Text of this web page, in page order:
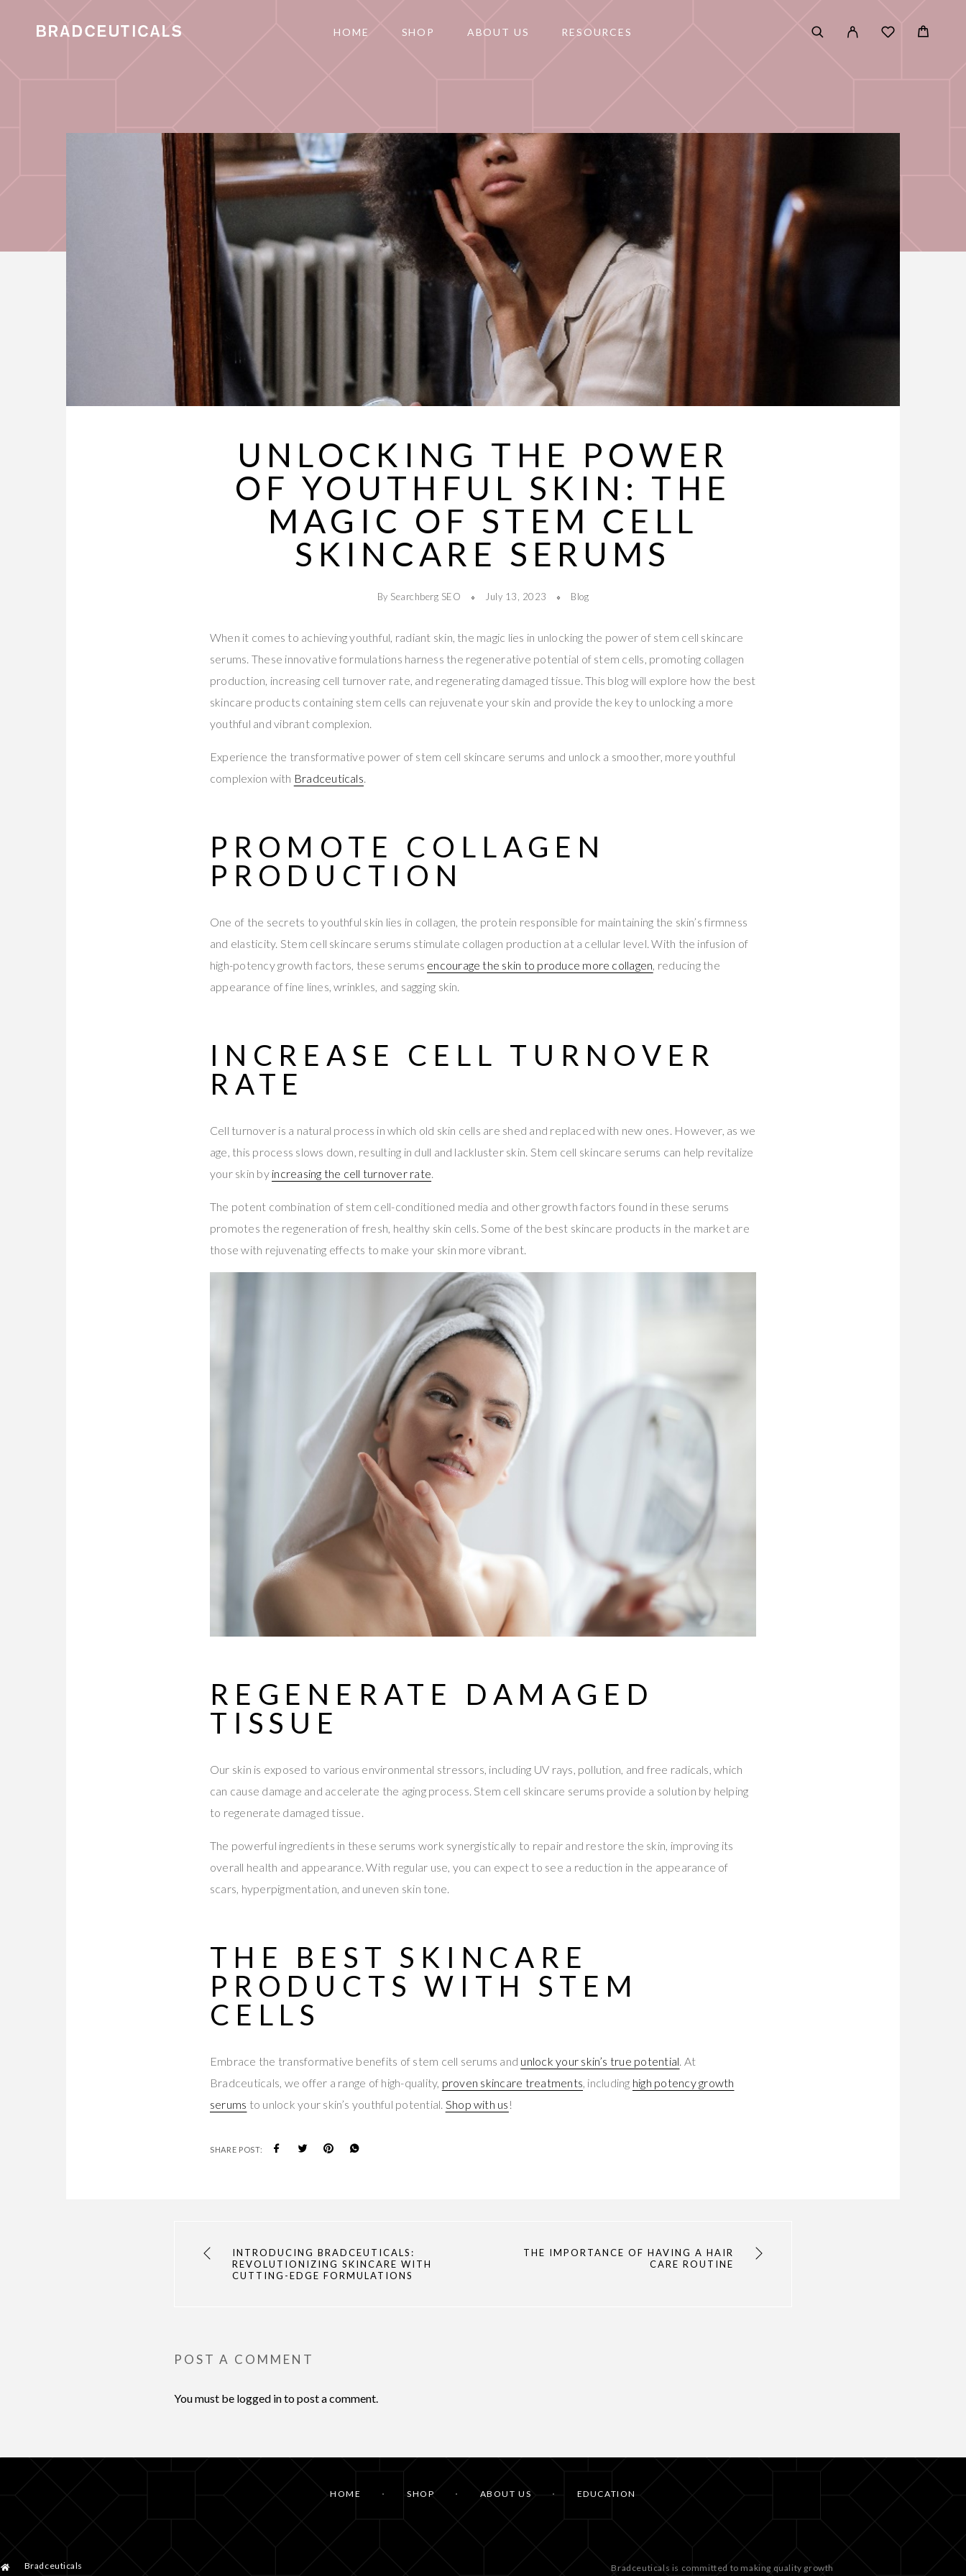
HOME SHOP ABOUT US RESOURCES
UNLOCKING THE POWER
OF YOUTHFUL SKIN: THE
MAGIC OF STEM CELL
SKINCARE SERUMS
By Searchberg SEO July 13, 2023 Blog
When it comes to achieving youthful, radiant skin, the magic lies in unlocking the power of stem cell skincare
serums. These innovative formulations harness the regenerative potential of stem cells, promoting collagen
production, increasing cell turnover rate, and regenerating damaged tissue. This blog will explore how the best
skincare products containing stem cells can rejuvenate your skin and provide the key to unlocking a more
youthful and vibrant complexion.
Experience the transformative power of stem cell skincare serums and unlock a smoother, more youthful
complexion with Bradceuticals
PROMOTE COLLAGEN
PRODUCTION
One of the secrets to youthful skin lies in collagen, the protein responsible for maintaining the skin’s firmness
and elasticity. Stem cell skincare serums stimulate collagen production at a cellular level. With the infusion of
high-potency growth factors, these serums encourage the skin to produce more collagen , reducing the
appearance of fine lines, wrinkles, and sagging skin.
INCREASE CELL TURNOVER
RATE
Cell turnover is a natural process in which old skin cells are shed and replaced with new ones. However, as we
age, this process slows down, resulting in dull and lackluster skin. Stem cell skincare serums can help revitalize
your skin by increasing the cell turnover rate
The potent combination of stem cell-conditioned media and other growth factors found in these serums
promotes the regeneration of fresh, healthy skin cells. Some of the best skincare products in the market are
those with rejuvenating effects to make your skin more vibrant.
REGENERATE DAMAGED
TISSUE
Our skin is exposed to various environmental stressors, including UV rays, pollution, and free radicals, which
can cause damage and accelerate the aging process. Stem cell skincare serums provide a solution by helping
to regenerate damaged tissue.
The powerful ingredients in these serums work synergistically to repair and restore the skin, improving its
overall health and appearance. With regular use, you can expect to see a reduction in the appearance of
scars, hyperpigmentation, and uneven skin tone.
THE BEST SKINCARE
PRODUCTS WITH STEM
CELLS
Embrace the transformative benefits of stem cell serums and unlock your skin’s true potential. At
Bradceuticals, we offer a range of high-quality, proven skincare treatments, including high potency growth
serums to unlock your skin’s youthful potential. Shop with us !
SHARE POST:
INTRODUCING BRADCEUTICALS:
REVOLUTIONIZING SKINCARE WITH
CUTTING-EDGE FORMULATIONS
THE IMPORTANCE OF HAVING A HAIR
CARE ROUTINE
POST A COMMENT
You must be logged into post a comment.
HOME SHOP ABOUT US EDUCATION
Bradceuticals Bradceuticals is committed to making quality growth